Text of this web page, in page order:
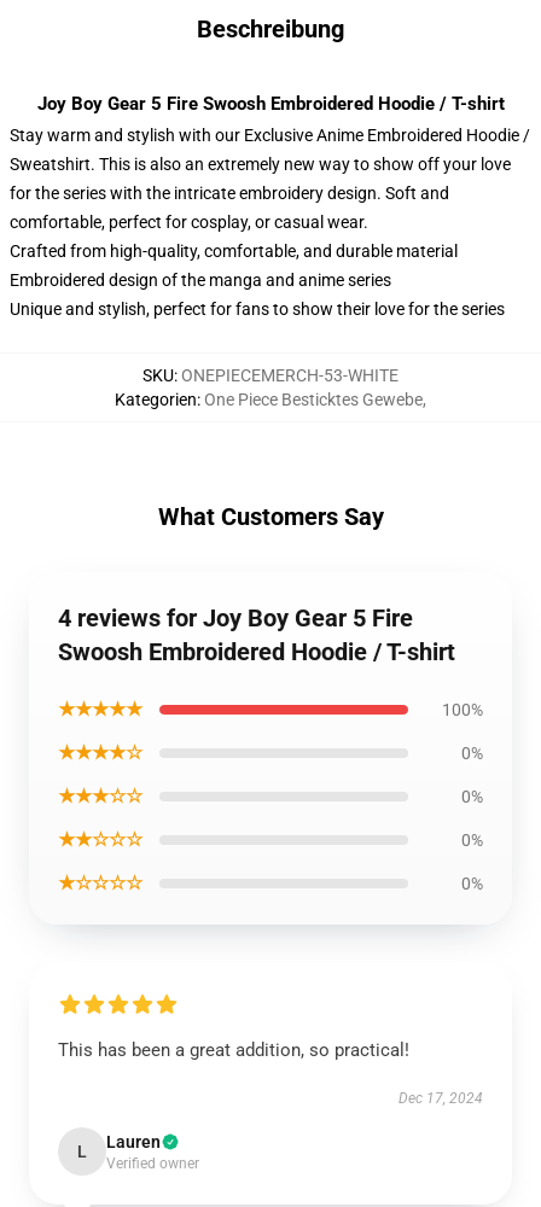
Beschreibung
Joy Boy Gear 5 Fire Swoosh Embroidered Hoodie / T-shirt
Stay warm and stylish with our Exclusive Anime Embroidered Hoodie /
Sweatshirt. This is also an extremely new way to show off your love
for the series with the intricate embroidery design. Soft and
comfortable, perfect for cosplay, or casual wear.
Crafted from high-quality, comfortable, and durable material
Embroidered design of the manga and anime series
Unique and stylish, perfect for fans to show their love for the series
SKU:ONEPIECEMERCH-53-WHITE
Kategorien:One Piece Besticktes Gewebe,
What Customers Say
4 reviews for Joy Boy Gear 5 Fire
Swoosh Embroidered Hoodie / T-shirt
★★★★★ 100%
★★★★☆ 0%
★★★☆☆ 0%
★★☆☆☆ 0%
★☆☆☆☆ 0%
This has been a great addition, so practical!
Dec 17, 2024
L Lauren
Verified owner